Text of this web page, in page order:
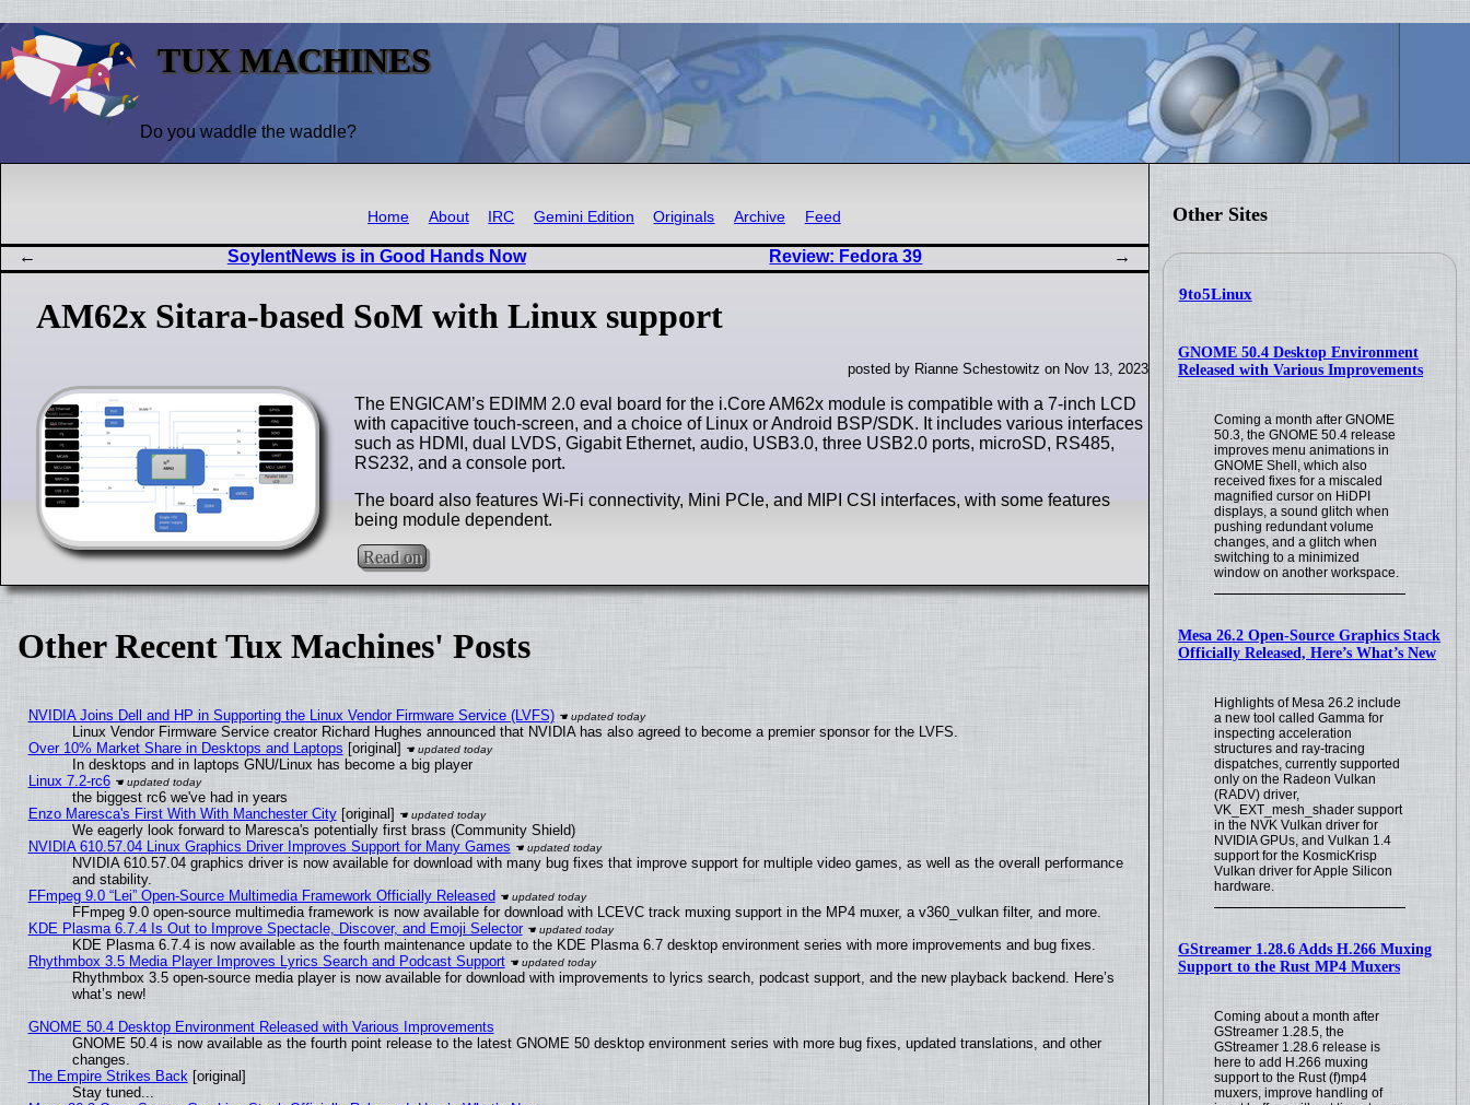
TUX MACHINES
Do you waddle the waddle?
Other Sites
9to5Linux
GNOME 50.4 Desktop Environment
Released with Various Improvements
Coming a month after GNOME
50.3, the GNOME 50.4 release
improves menu animations in
GNOME Shell, which also
received fixes for a miscaled
magnified cursor on HiDPI
displays, a sound glitch when
pushing redundant volume
changes, and a glitch when
switching to a minimized
window on another workspace.
Mesa 26.2 Open-Source Graphics Stack
Officially Released, Here’s What’s New
Highlights of Mesa 26.2 include
a new tool called Gamma for
inspecting acceleration
structures and ray-tracing
dispatches, currently supported
only on the Radeon Vulkan
(RADV) driver,
VK_EXT_mesh_shader support
in the NVK Vulkan driver for
NVIDIA GPUs, and Vulkan 1.4
support for the KosmicKrisp
Vulkan driver for Apple Silicon
hardware.
GStreamer 1.28.6 Adds H.266 Muxing
Support to the Rust MP4 Muxers
Coming about a month after
GStreamer 1.28.5, the
GStreamer 1.28.6 release is
here to add H.266 muxing
support to the Rust (f)mp4
muxers, improve handling of
Home About IRC Gemini Edition Originals Archive Feed
SoylentNews is in Good Hands Now Review: Fedora 39
AM62x Sitara-based SoM with Linux support
posted by Rianne Schestowitz on Nov 13, 2023
The ENGICAM’s EDIMM 2.0 eval board for the i.Core AM62x module is compatible with a 7-inch LCD
with capacitive touch-screen, and a choice of Linux or Android BSP/SDK. It includes various interfaces
such as HDMI, dual LVDS, Gigabit Ethernet, audio, USB3.0, three USB2.0 ports, microSD, RS485,
RS232, and a console port.
The board also features Wi-Fi connectivity, Mini PCIe, and MIPI CSI interfaces, with some features
being module dependent.
Read on
Other Recent Tux Machines' Posts
NVIDIA Joins Dell and HP in Supporting the Linux Vendor Firmware Service (LVFS)
Linux Vendor Firmware Service creator Richard Hughes announced that NVIDIA has also agreed to become a premier sponsor for the LVFS.
Over 10% Market Share in Desktops and Laptops [original]
In desktops and in laptops GNU/Linux has become a big player
Linux 7.2-rc6
the biggest rc6 we've had in years
Enzo Maresca's First With With Manchester City[original]
We eagerly look forward to Maresca's potentially first brass (Community Shield)
NVIDIA 610.57.04 Linux Graphics Driver Improves Support for Many Games
NVIDIA 610.57.04 graphics driver is now available for download with many bug fixes that improve support for multiple video games, as well as the overall performance
and stability.
FFmpeg 9.0 “Lei” Open-Source Multimedia Framework Officially Released
FFmpeg 9.0 open-source multimedia framework is now available for download with LCEVC track muxing support in the MP4 muxer, a v360_vulkan filter, and more.
KDE Plasma 6.7.4 Is Out to Improve Spectacle, Discover, and Emoji Selector
KDE Plasma 6.7.4 is now available as the fourth maintenance update to the KDE Plasma 6.7 desktop environment series with more improvements and bug fixes.
Rhythmbox 3.5 Media Player Improves Lyrics Search and Podcast Support
Rhythmbox 3.5 open-source media player is now available for download with improvements to lyrics search, podcast support, and the new playback backend. Here’s
what’s new!
GNOME 50.4 Desktop Environment Released with Various Improvements
GNOME 50.4 is now available as the fourth point release to the latest GNOME 50 desktop environment series with more bug fixes, updated translations, and other
changes.
The Empire Strikes Back[original]
Stay tuned...